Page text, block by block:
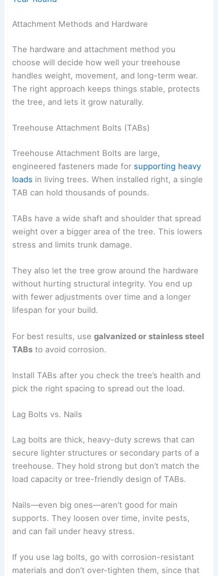
Attachment Methods and Hardware
The hardware and attachment method you
choose will decide how well your treehouse
handles weight, movement, and long-term wear.
The right approach keeps things stable, protects
the tree, and lets it grow naturally.
Treehouse Attachment Bolts (TABs)
Treehouse Attachment Bolts are large,
engineered fasteners made for supporting heavy
loads in living trees. When installed right, a single
TAB can hold thousands of pounds.
TABs have a wide shaft and shoulder that spread
weight over a bigger area of the tree. This lowers
stress and limits trunk damage.
They also let the tree grow around the hardware
without hurting structural integrity. You end up
with fewer adjustments over time and a longer
lifespan for your build.
For best results, usegalvanized or stainless steel
TABs to avoid corrosion.
Install TABs after you check the tree’s health and
pick the right spacing to spread out the load.
Lag Bolts vs. Nails
Lag bolts are thick, heavy-duty screws that can
secure lighter structures or secondary parts of a
treehouse. They hold strong but don’t match the
load capacity or tree-friendly design of TABs.
Nails—even big ones—aren’t good for main
supports. They loosen over time, invite pests,
and can fail under heavy stress.
If you use lag bolts, go with corrosion-resistant
materials and don’t over-tighten them, since that